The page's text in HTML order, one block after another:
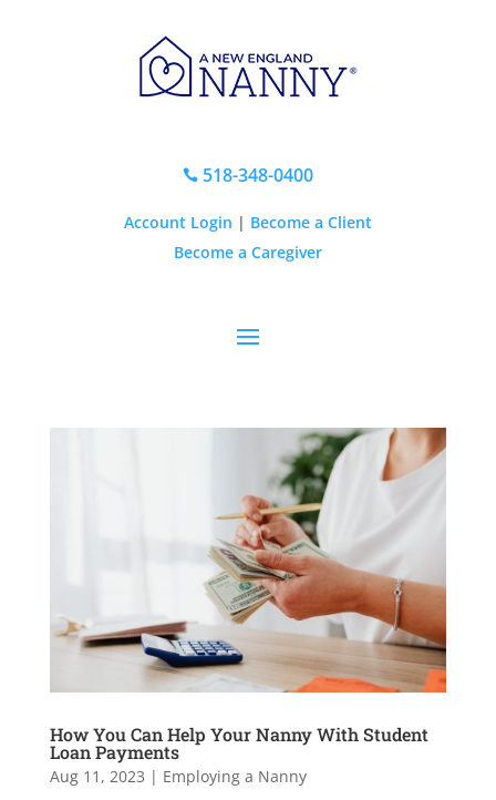
518-348-0400
Account Login | Become a Client
Become a Caregiver
How You Can Help Your Nanny With Student
Loan Payments
Aug 11, 2023 | Employing a Nanny